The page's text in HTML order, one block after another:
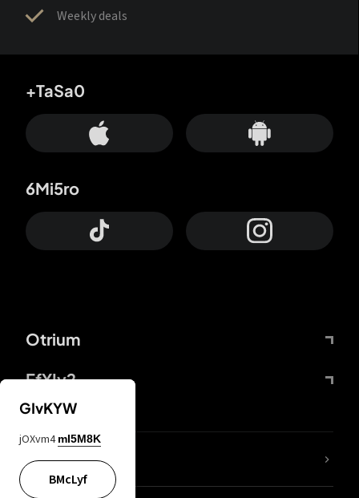
Weekly deals
Otrium
FfYIy2
+TaSa0
6Mi5ro
lYGfRP
GIvKYW
jOXvm4 mI5M8K
BMcLyf